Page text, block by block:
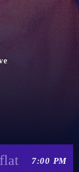
7:00 PM